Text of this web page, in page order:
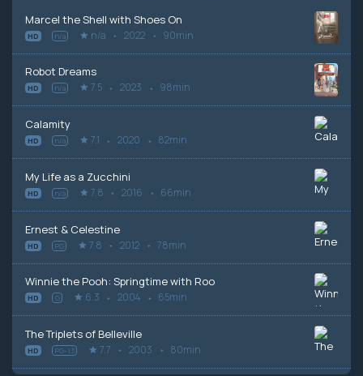
Marcel the Shell with Shoes On
HD n/a n/a 2022 90min
Robot Dreams
HD n/a 7.5 2023 98min
Calamity
HD n/a 7.1 2020 82min
My Life as a Zucchini
HD n/a 7.8 2016 66min
Ernest & Celestine
HD PG 7.8 2012 78min
Winnie the Pooh: Springtime with Roo
HD G 6.3 2004 65min
The Triplets of Belleville
HD PG-13 7.7 2003 80min